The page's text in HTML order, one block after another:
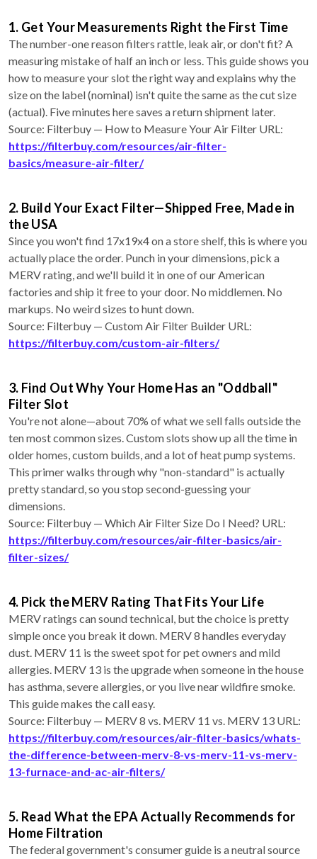
1. Get Your Measurements Right the First Time
The number-one reason filters rattle, leak air, or don't fit? A
measuring mistake of half an inch or less. This guide shows you
how to measure your slot the right way and explains why the
size on the label (nominal) isn't quite the same as the cut size
(actual). Five minutes here saves a return shipment later.
Source: Filterbuy — How to Measure Your Air Filter URL:
https://filterbuy.com/resources/air-filter-
basics/measure-air-filter/
2. Build Your Exact Filter—Shipped Free, Made in
the USA
Since you won't find 17x19x4 on a store shelf, this is where you
actually place the order. Punch in your dimensions, pick a
MERV rating, and we'll build it in one of our American
factories and ship it free to your door. No middlemen. No
markups. No weird sizes to hunt down.
Source: Filterbuy — Custom Air Filter Builder URL:
https://filterbuy.com/custom-air-filters/
3. Find Out Why Your Home Has an "Oddball"
Filter Slot
You're not alone—about 70% of what we sell falls outside the
ten most common sizes. Custom slots show up all the time in
older homes, custom builds, and a lot of heat pump systems.
This primer walks through why "non-standard" is actually
pretty standard, so you stop second-guessing your
dimensions.
Source: Filterbuy — Which Air Filter Size Do I Need? URL:
https://filterbuy.com/resources/air-filter-basics/air-
filter-sizes/
4. Pick the MERV Rating That Fits Your Life
MERV ratings can sound technical, but the choice is pretty
simple once you break it down. MERV 8 handles everyday
dust. MERV 11 is the sweet spot for pet owners and mild
allergies. MERV 13 is the upgrade when someone in the house
has asthma, severe allergies, or you live near wildfire smoke.
This guide makes the call easy.
Source: Filterbuy — MERV 8 vs. MERV 11 vs. MERV 13 URL:
https://filterbuy.com/resources/air-filter-basics/whats-
the-difference-between-merv-8-vs-merv-11-vs-merv-
13-furnace-and-ac-air-filters/
5. Read What the EPA Actually Recommends for
Home Filtration
The federal government's consumer guide is a neutral source